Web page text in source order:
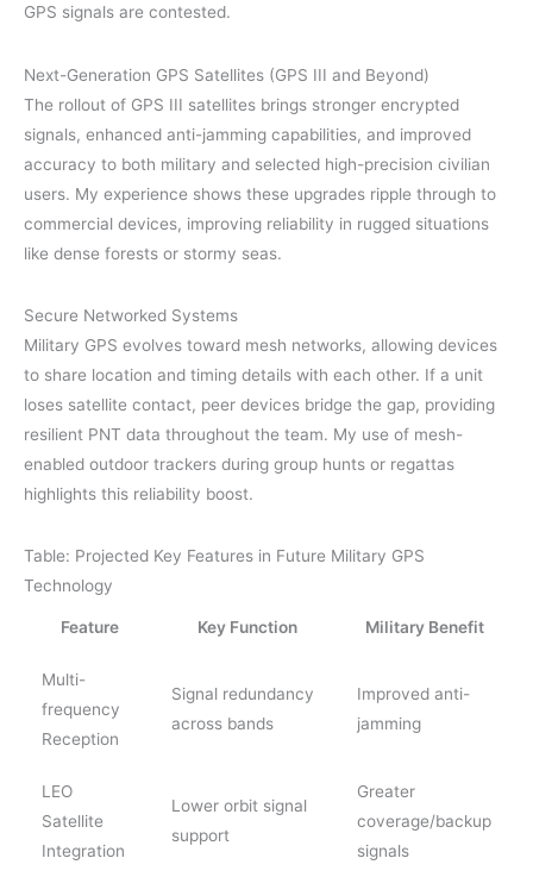
GPS signals are contested.
Next-Generation GPS Satellites (GPS III and Beyond)
The rollout of GPS III satellites brings stronger encrypted
signals, enhanced anti-jamming capabilities, and improved
accuracy to both military and selected high-precision civilian
users. My experience shows these upgrades ripple through to
commercial devices, improving reliability in rugged situations
like dense forests or stormy seas.
Secure Networked Systems
Military GPS evolves toward mesh networks, allowing devices
to share location and timing details with each other. If a unit
loses satellite contact, peer devices bridge the gap, providing
resilient PNT data throughout the team. My use of mesh-
enabled outdoor trackers during group hunts or regattas
highlights this reliability boost.
Table: Projected Key Features in Future Military GPS
Technology
Feature Key Function Military Benefit
Multi-
frequency
Reception
Signal redundancy
across bands
Improved anti-
jamming
LEO
Satellite
Integration
Lower orbit signal
support
Greater
coverage/backup
signals